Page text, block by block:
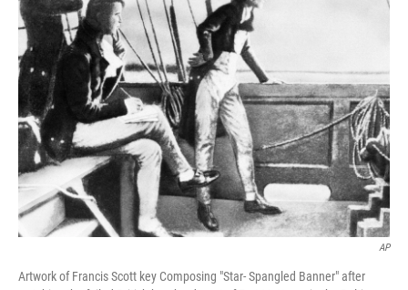
AP
Artwork of Francis Scott key Composing "Star- Spangled Banner" after